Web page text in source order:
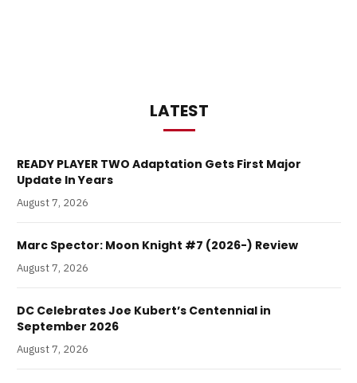
LATEST
READY PLAYER TWO Adaptation Gets First Major
Update In Years
August 7, 2026
Marc Spector: Moon Knight #7 (2026-) Review
August 7, 2026
DC Celebrates Joe Kubert’s Centennial in
September 2026
August 7, 2026